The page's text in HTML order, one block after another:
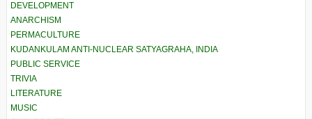
DEVELOPMENT
ANARCHISM
PERMACULTURE
KUDANKULAM ANTI-NUCLEAR SATYAGRAHA, INDIA
PUBLIC SERVICE
TRIVIA
LITERATURE
MUSIC